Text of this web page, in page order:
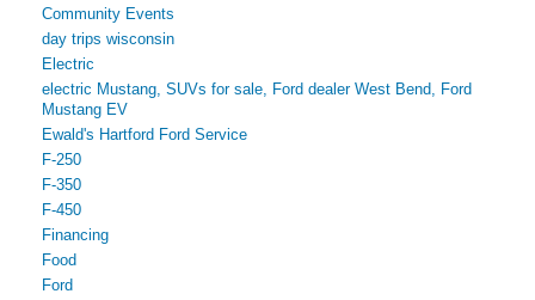
Community Events
day trips wisconsin
Electric
electric Mustang, SUVs for sale, Ford dealer West Bend, Ford
Mustang EV
Ewald's Hartford Ford Service
F-250
F-350
F-450
Financing
Food
Ford